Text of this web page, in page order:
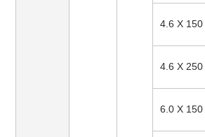
4.6 X 150
4.6 X 250
6.0 X 150